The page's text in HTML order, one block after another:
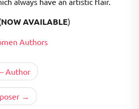
NOW AVAILABLE)
Authors
Author